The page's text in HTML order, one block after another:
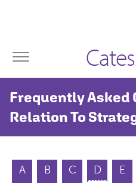
Frequently Asked
Relation To
A B C D E